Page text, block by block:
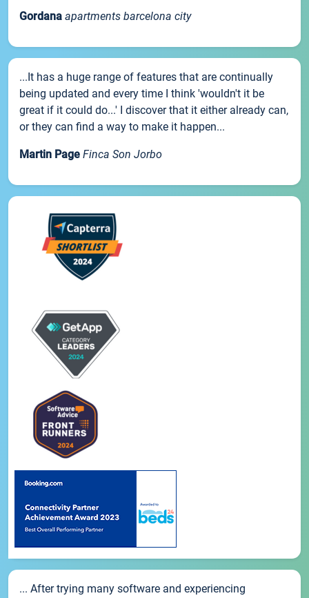
Gordana apartments barcelona city
...It has a huge range of features that are continually
being updated and every time I think 'wouldn't it be
great if it could do...' I discover that it either already can,
or they can find a way to make it happen...
Martin Page Finca Son Jorbo
... After trying many software and experiencing